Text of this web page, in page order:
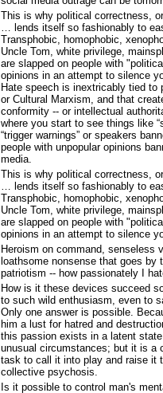
This is why political correctness,
… lends itself so fashionably to
Transphobic, homophobic,
Uncle Tom, white privilege,
are slapped on people with
opinions in an attempt to silence
Hate speech is inextricably tied to
or Cultural Marxism, and that
conformity -- or intellectual
where you start to see things like
“trigger warnings” or speakers
people with unpopular opinions
media.
This is why political correctness,
… lends itself so fashionably to
Transphobic, homophobic,
Uncle Tom, white privilege,
are slapped on people with
opinions in an attempt to silence
Heroism on command, senseless
loathsome nonsense that goes by
patriotism -- how passionately I
How is it these devices succeed
to such wild enthusiasm, even to
Only one answer is possible.
him a lust for hatred and
this passion exists in a latent
unusual circumstances; but it is a
task to call it into play and raise it
collective psychosis.
Is it possible to control man's